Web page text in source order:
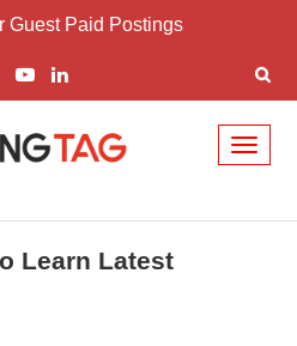
Guest Paid Postings
Learn Latest